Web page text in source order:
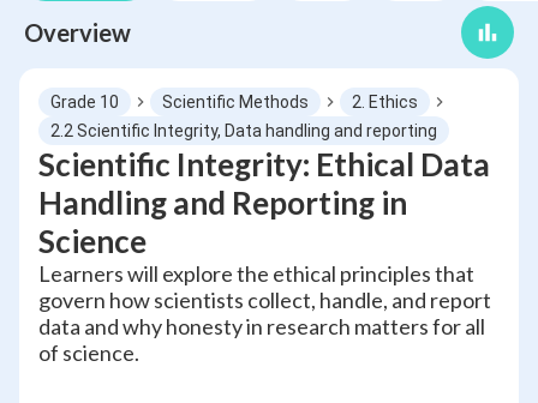
Overview
Grade 10 Scientific Methods
2. Ethics
2.2 Scientific Integrity, Data handling and reporting
Scientific Integrity: Ethical Data
Handling and Reporting in
Science
Learners will explore the ethical principles that
govern how scientists collect, handle, and report
data and why honesty in research matters for all
of science.